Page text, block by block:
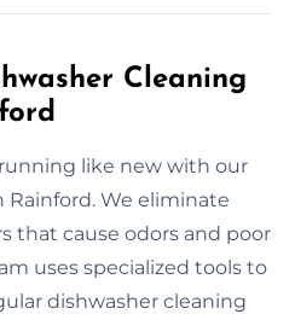
Cleaning
like new with our
Rainford. We eliminate
that cause odors and poor
uses specialized tools to
dishwasher cleaning